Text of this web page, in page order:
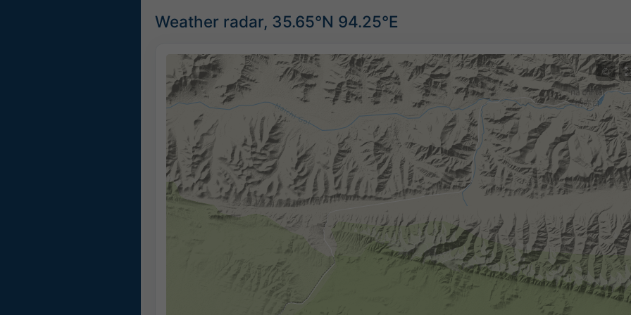
Weather radar, 35.65°N 94.25°E
©